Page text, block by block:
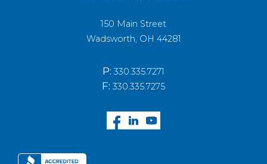
150 Main Street
Wadsworth, OH 44281
P: 330.335.7271
F: 330.335.7275